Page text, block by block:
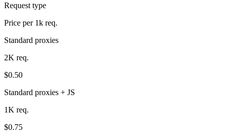
Request type
Price per 1k req.
Standard proxies
2K req.
$0.50
Standard proxies + JS
1K req.
$0.75